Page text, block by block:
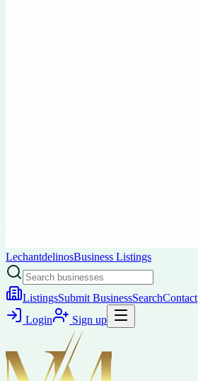
LechantdelinosBusiness Listings
ListingsSubmit BusinessSearchContact
Login
Sign up